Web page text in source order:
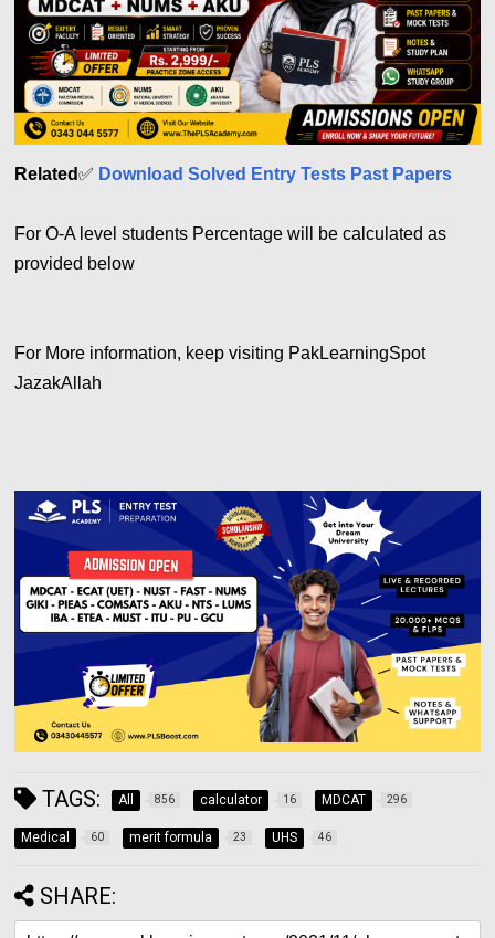
Related✅ Download Solved Entry Tests Past Papers
For O-A level students Percentage will be calculated as
provided below
For More information, keep visiting PakLearningSpot
JazakAllah
TAGS: All 856 calculator 16 MDCAT 296
Medical 60 merit formula 23 UHS 46
SHARE: